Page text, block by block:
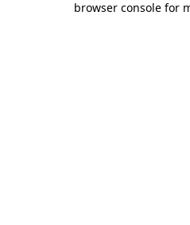
browser console for